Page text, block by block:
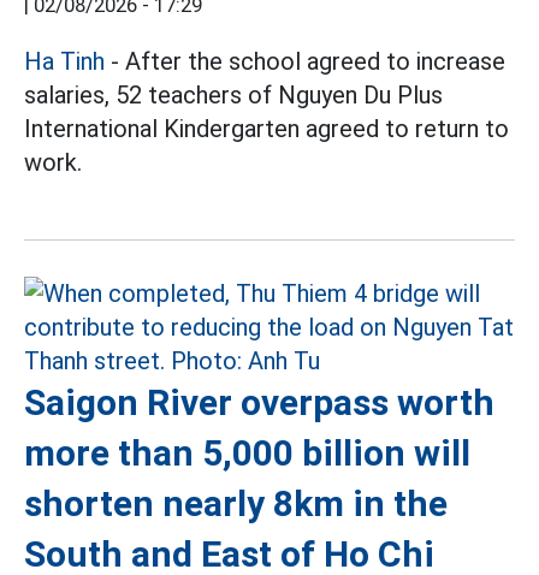
02/08/2026 - 17:29
Ha Tinh - After the school agreed to increase
salaries, 52 teachers of Nguyen Du Plus
International Kindergarten agreed to return to
work.
Saigon River overpass worth
more than 5,000 billion will
shorten nearly 8km in the
South and East of Ho Chi